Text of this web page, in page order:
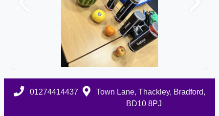
Previous Next
01274414437
Town Lane, Thackley, Bradford,
BD10 8PJ